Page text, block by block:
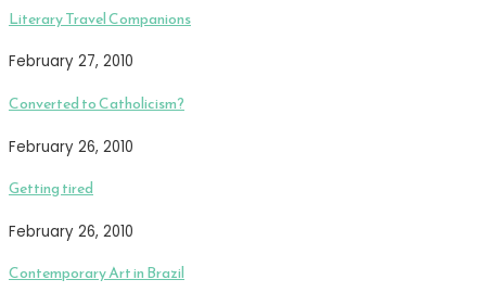
Literary Travel Companions
February 27, 2010
Converted to Catholicism?
February 26, 2010
Getting tired
February 26, 2010
Contemporary Art in Brazil